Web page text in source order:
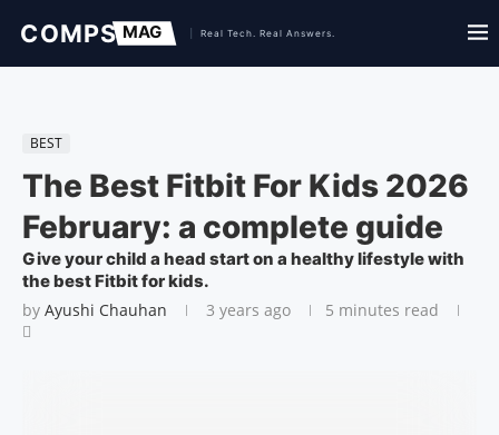
BEST
The Best Fitbit For Kids 2026
February: a complete guide
Give your child a head start on a healthy lifestyle with
the best Fitbit for kids.
by Ayushi Chauhan 3 years ago 5 minutes read